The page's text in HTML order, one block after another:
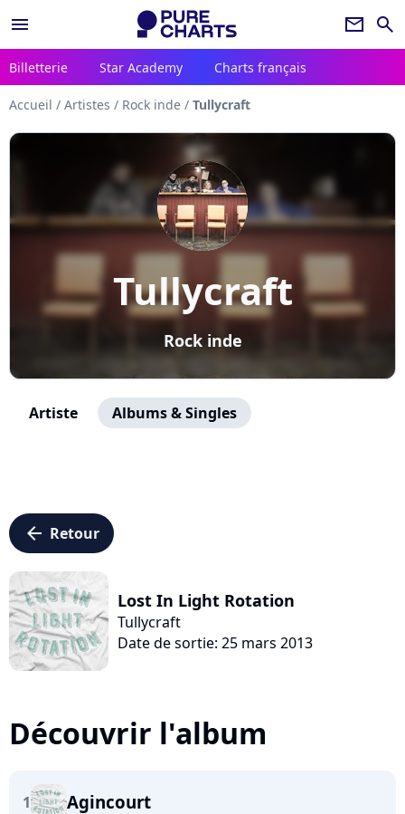
menu newsletter search
Billetterie Star Academy Charts français
Accueil / Artistes / Rock inde / Tullycraft
Tullycraft
Rock inde
Artiste Albums & Singles
arrow_left Retour
Lost In Light Rotation
Tullycraft
Date de sortie: 25 mars 2013
Découvrir l'album
1 Agincourt